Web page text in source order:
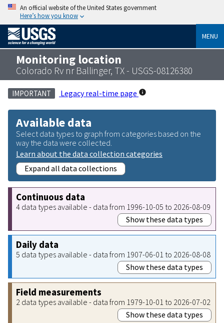
An official website of the United States government
Here’s how you know
MENU
Monitoring location
Colorado Rv nr Ballinger, TX - USGS-08126380
IMPORTANT Legacy real-time page
Available data
Select data types to graph from categories based on the
way the data were collected.
Learn about the data collection categories
Expand all data collections
Continuous data
4 data types available - data from 1996-10-05 to 2026-08-09
Show these data types
Daily data
5 data types available - data from 1907-06-01 to 2026-08-08
Show these data types
Field measurements
2 data types available - data from 1979-10-01 to 2026-07-02
Show these data types